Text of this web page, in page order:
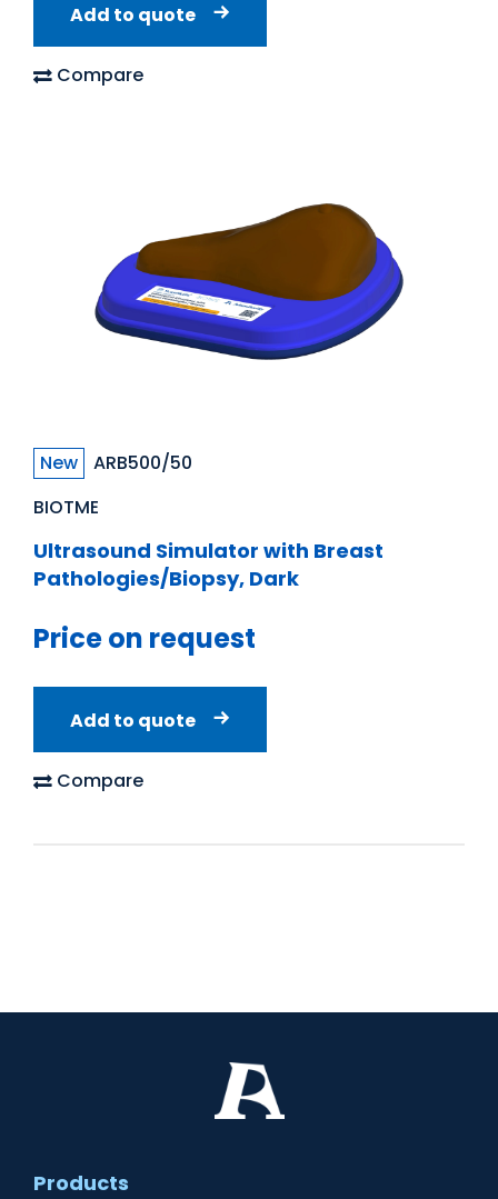
Add to quote
Compare
New
ARB500/50
BIOTME
Ultrasound Simulator with Breast
Pathologies/Biopsy, Dark
Price on request
Add to quote
Compare
Products